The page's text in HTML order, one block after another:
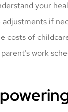
your
if
costs of
work